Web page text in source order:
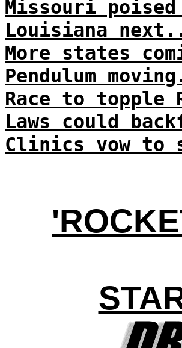
Missouri
Louisiana
More states
Pendulum
Race to topple
Laws could
Clinics vow to